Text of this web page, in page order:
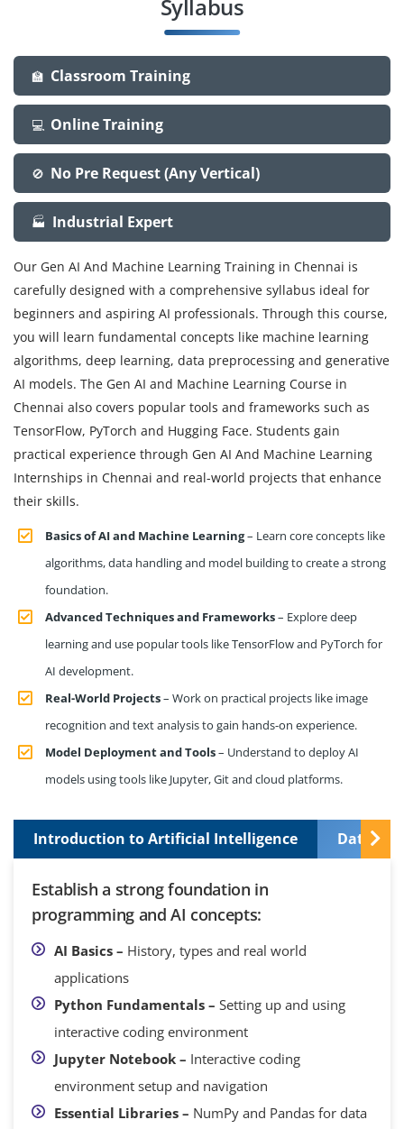
Syllabus
🏫 Classroom Training
💻 Online Training
🚫 No Pre Request (Any Vertical)
🏭 Industrial Expert
Our Gen AI And Machine Learning Training in Chennai is
carefully designed with a comprehensive syllabus ideal for
beginners and aspiring AI professionals. Through this course,
you will learn fundamental concepts like machine learning
algorithms, deep learning, data preprocessing and generative
AI models. The Gen AI and Machine Learning Course in
Chennai also covers popular tools and frameworks such as
TensorFlow, PyTorch and Hugging Face. Students gain
practical experience through Gen AI And Machine Learning
Internships in Chennai and real-world projects that enhance
their skills.
Basics of AI and Machine Learning– Learn core concepts like
algorithms, data handling and model building to create a strong
foundation.
Advanced Techniques and Frameworks– Explore deep
learning and use popular tools like TensorFlow and PyTorch for
AI development.
Real-World Projects– Work on practical projects like image
recognition and text analysis to gain hands-on experience.
Model Deployment and Tools– Understand to deploy AI
models using tools like Jupyter, Git and cloud platforms.
Introduction to Artificial Intelligence Data
Establish a strong foundation in
programming and AI concepts:
AI Basics – History, types and real world
applications
Python Fundamentals – Setting up and using
interactive coding environment
Jupyter Notebook – Interactive coding
environment setup and navigation
Essential Libraries – NumPy and Pandas for data